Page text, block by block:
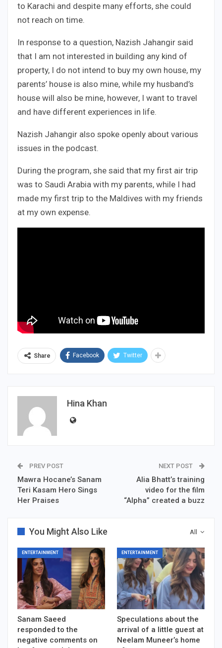
to Karachi and despite many efforts, she could
not reach on time.
In response to a question, Nazish Jahangir said
that I am not interested in building any kind of
property, I do not intend to buy my own house, my
parents’ house is also mine, while my husband’s
house will also be mine, however, I want to travel
and have different experiences in life.
Nazish Jahangir also spoke openly about various
issues in the podcast.
During the program, she said that my first air trip
was to Saudi Arabia with my parents, while I had
made my first trip to the Maldives with my friends
at my own expense.
Share Facebook Twitter
Hina Khan
PREV POST
Mawra Hocane’s Sanam
Teri Kasam Hero Sings
Her Praises
NEXT POST
Alia Bhatt’s training
video for the film
“Alpha” created a buzz
All
You Might Also Like
ENTERTAINMENT
Sanam Saeed
responded to the
negative comments on
ENTERTAINMENT
Speculations about the
arrival of a little guest at
Neelam Muneer’s home